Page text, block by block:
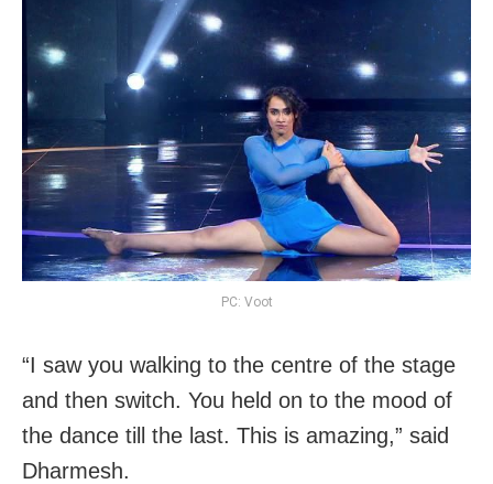
PC: Voot
“I saw you walking to the centre of the stage
and then switch. You held on to the mood of
the dance till the last. This is amazing,” said
Dharmesh.